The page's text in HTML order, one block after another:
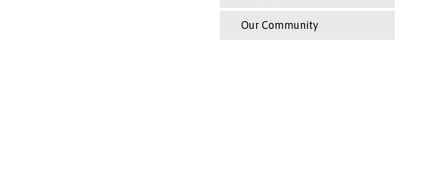
Our Community